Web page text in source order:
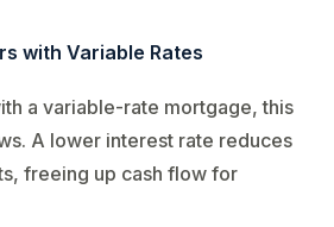
with Variable Rates
a variable-rate mortgage, this
A lower interest rate reduces
freeing up cash flow for